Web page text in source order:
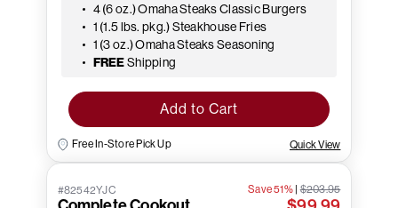
4 (6 oz.) Omaha Steaks Classic Burgers
1 (1.5 lbs. pkg.) Steakhouse Fries
1 (3 oz.) Omaha Steaks Seasoning
FREEShipping
Add to Cart
Free In-Store Pick Up Quick View
#82542YJC Save 51%|$203.95